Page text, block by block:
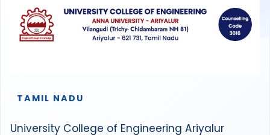
TAMIL NADU
University College of Engineering Ariyalur